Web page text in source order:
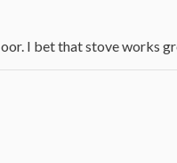
I bet that stove works